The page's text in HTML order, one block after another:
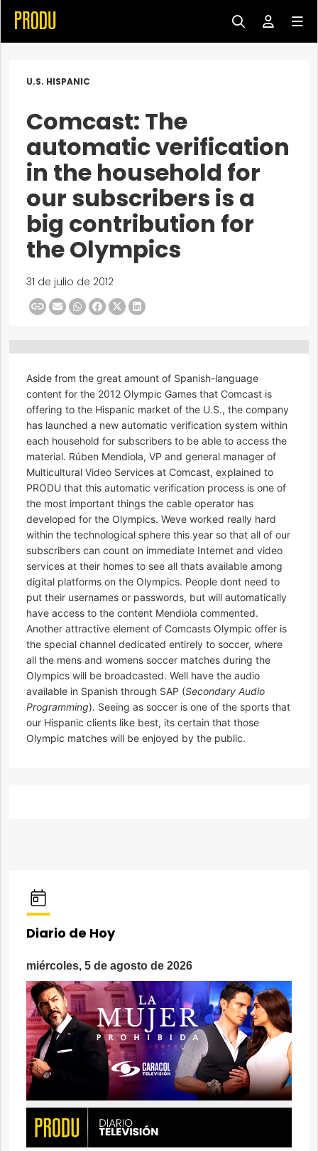
U.S. HISPANIC
Comcast: The
automatic verification
in the household for
our subscribers is a
big contribution for
the Olympics
31 de julio de 2012
Aside from the great amount of Spanish-language
content for the 2012 Olympic Games that Comcast is
offering to the Hispanic market of the U.S., the company
has launched a new automatic verification system within
each household for subscribers to be able to access the
material. Rúben Mendiola, VP and general manager of
Multicultural Video Services at Comcast, explained to
PRODU that this automatic verification process is one of
the most important things the cable operator has
developed for the Olympics. Weve worked really hard
within the technological sphere this year so that all of our
subscribers can count on immediate Internet and video
services at their homes to see all thats available among
digital platforms on the Olympics. People dont need to
put their usernames or passwords, but will automatically
have access to the content Mendiola commented.
Another attractive element of Comcasts Olympic offer is
the special channel dedicated entirely to soccer, where
all the mens and womens soccer matches during the
Olympics will be broadcasted. Well have the audio
available in Spanish through SAP (Secondary Audio
Programming). Seeing as soccer is one of the sports that
our Hispanic clients like best, its certain that those
Olympic matches will be enjoyed by the public.
Diario de Hoy
miércoles, 5 de agosto de 2026